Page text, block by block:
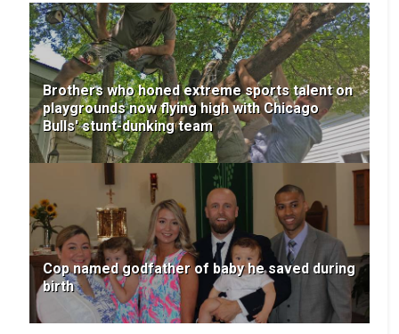
Brothers who honed extreme sports talent on
playgrounds now flying high with Chicago
Bulls' stunt-dunking team
Cop named godfather of baby he saved during
birth